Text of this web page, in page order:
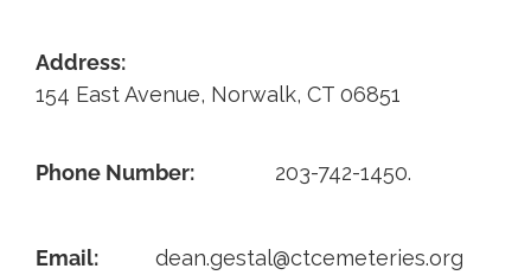
Contact
Address:
154 East Avenue, Norwalk, CT 06851
Phone Number: 203-742-1450.
Email: dean.gestal@ctcemeteries.org